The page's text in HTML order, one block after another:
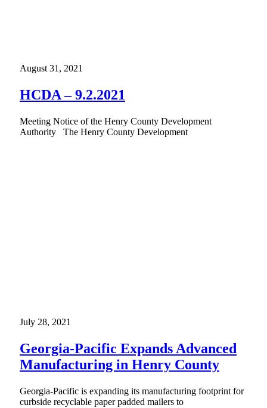
August 31, 2021
HCDA – 9.2.2021
Meeting Notice of the Henry County Development
Authority The Henry County Development
July 28, 2021
Georgia-Pacific Expands Advanced
Manufacturing in Henry County
Georgia-Pacific is expanding its manufacturing footprint for
curbside recyclable paper padded mailers to